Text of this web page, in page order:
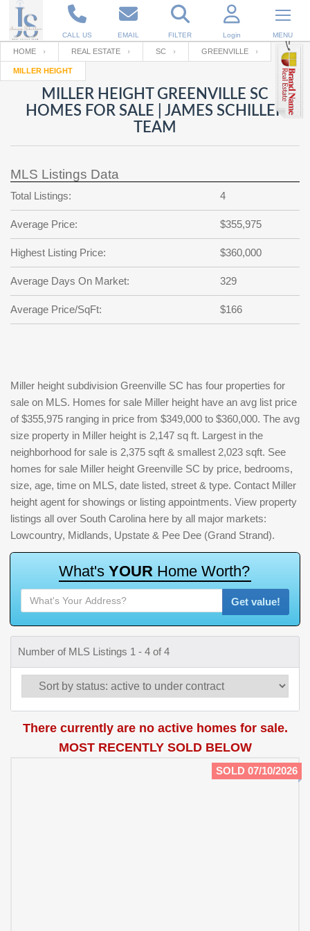
CALL US EMAIL FILTER Login MENU
Enter your Email
RESET PASSWORD
Back to Log InorRegistration
Email
password
?
SIGN IN
Not a user yet?
Your name
Password
Repeat Password
Back to SIGN UP
HOME REAL ESTATE SC GREENVILLE
MILLER HEIGHT
MILLER HEIGHT GREENVILLE SC
HOMES FOR SALE | JAMES SCHILLER
TEAM
MLS Listings Data
Total Listings: 4
Average Price: $355,975
Highest Listing Price: $360,000
Average Days On Market: 329
Average Price/SqFt: $166
Miller height subdivision Greenville SC has four properties for
sale on MLS. Homes for sale Miller height have an avg list price
of $355,975 ranging in price from $349,000 to $360,000. The avg
size property in Miller height is 2,147 sq ft. Largest in the
neighborhood for sale is 2,375 sqft & smallest 2,023 sqft. See
homes for sale Miller height Greenville SC by price, bedrooms,
size, age, time on MLS, date listed, street & type. Contact Miller
height agent for showings or listing appointments. View property
listings all over South Carolina here by all major markets:
Lowcountry, Midlands, Upstate & Pee Dee (Grand Strand).
What's YOUR Home Worth?
Get value!
Number of MLS Listings 1 - 4 of 4
There currently are no active homes for sale.
MOST RECENTLY SOLD BELOW
SOLD 07/10/2026